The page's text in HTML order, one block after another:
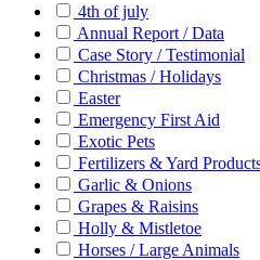
4th of july
Annual Report / Data
Case Story / Testimonial
Christmas / Holidays
Easter
Emergency First Aid
Exotic Pets
Fertilizers & Yard
Garlic & Onions
Grapes & Raisins
Holly & Mistletoe
Horses / Large Animals